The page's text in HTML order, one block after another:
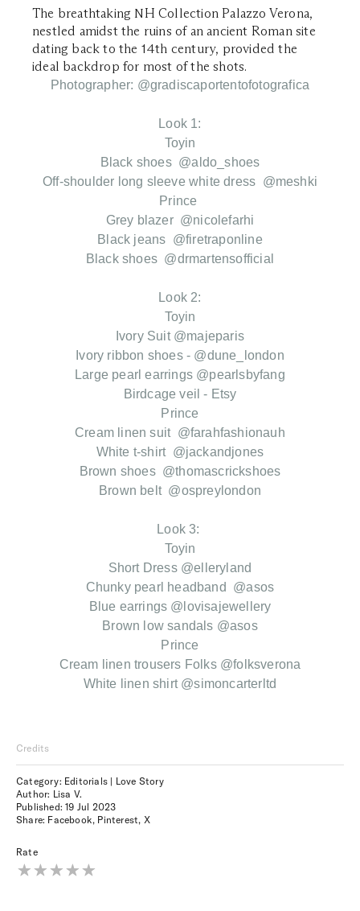
The breathtaking NH Collection Palazzo Verona,
nestled amidst the ruins of an ancient Roman site
dating back to the 14th century, provided the
ideal backdrop for most of the shots.
Photographer: @gradiscaportentofotografica
Look 1:
Toyin
Black shoes @aldo_shoes
Off-shoulder long sleeve white dress @meshki
Prince
Grey blazer @nicolefarhi
Black jeans @firetraponline
Black shoes @drmartensofficial
Look 2:
Toyin
Ivory Suit @majeparis
Ivory ribbon shoes - @dune_london
Large pearl earrings @pearlsbyfang
Birdcage veil - Etsy
Prince
Cream linen suit @farahfashionauh
White t-shirt @jackandjones
Brown shoes @thomascrickshoes
Brown belt @ospreylondon
Look 3:
Toyin
Short Dress @elleryland
Chunky pearl headband @asos
Blue earrings @lovisajewellery
Brown low sandals @asos
Prince
Cream linen trousers Folks @folksverona
White linen shirt @simoncarterltd
Credits
Category: Editorials | Love Story
Author: Lisa V.
Published:19 Jul 2023
Share: Facebook, Pinterest, X
Rate